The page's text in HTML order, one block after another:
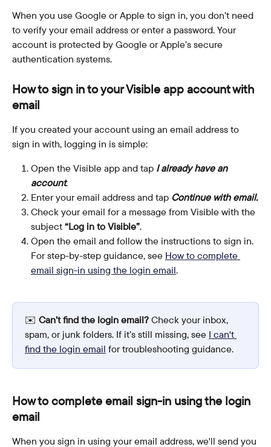
When you use Google or Apple to sign in, you don’t need
to verify your email address or enter a password. Your
account is protected by Google or Apple’s secure
authentication systems.
How to sign in to your Visible app account with
email
If you created your account using an email address to
sign in with, logging in is simple:
Open the Visible app and tap I already have an
account.
Enter your email address and tap Continue with email.
Check your email for a message from Visible with the
subject “Log in to Visible”.
Open the email and follow the instructions to sign in.
For step-by-step guidance, see How to complete
email sign-in using the login email.
✉️ Can’t find the login email? Check your inbox,
spam, or junk folders. If it’s still missing, see I can't
find the login email for troubleshooting guidance.
How to complete email sign-in using the login
email
When you sign in using your email address, we'll send you